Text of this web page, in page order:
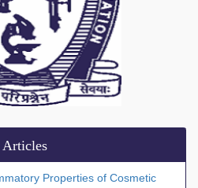
Articles
Properties of Cosmetic